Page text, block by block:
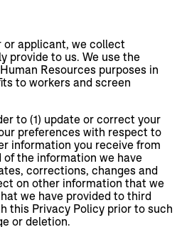
or applicant, we collect
provide to us. We use the
Resources purposes in
to workers and screen
to (1) update or correct your
preferences with respect to
information you receive from
of the information we have
corrections, changes and
on other information that we
we have provided to third
this Privacy Policy prior to such
or deletion.